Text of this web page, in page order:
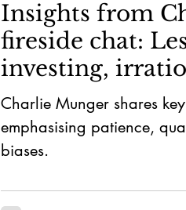
Insights from
fireside chat:
investing,
more
Charlie Munger shares
emphasising patience,
biases.